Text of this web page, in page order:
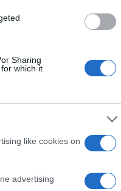
Sharing
which it
like cookies on
advertising